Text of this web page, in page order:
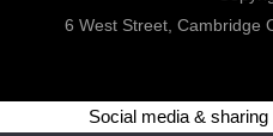
6 West Street, Cambridge
Social media &